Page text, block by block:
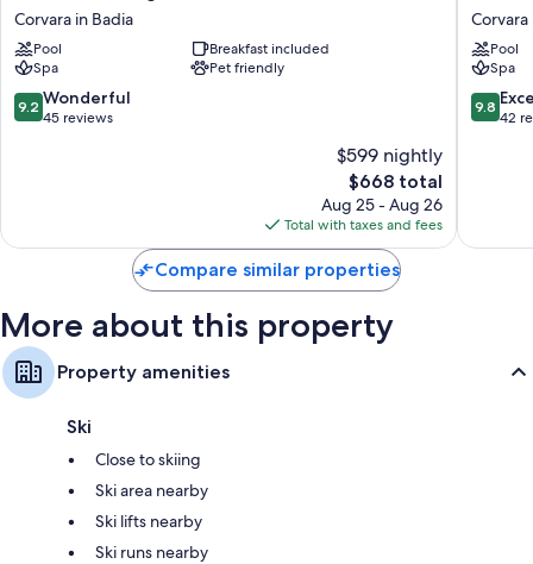
Heated floors, rainfall showers, and deep soaking tubs
Balconies or patios, heated floors, and separate dining areas
Kolfuschgerhof
Corvara
in
Badia
Corvara in Badia
Pool
Breakfast included
Spa
Pet friendly
9.2
out
9.2 Wonderful
45 reviews
$599 nightly
The
price
is
$668
$668 total
Aug 25 - Aug 26
Total with taxes and fees
Recort
-
Adults
Only
Corvara
in
Corvara
Pool
Spa
9.8
out
9.8
42
Compare similar properties
More about this property
Property amenities
Ski
Close to skiing
Ski area nearby
Ski lifts nearby
Ski runs nearby